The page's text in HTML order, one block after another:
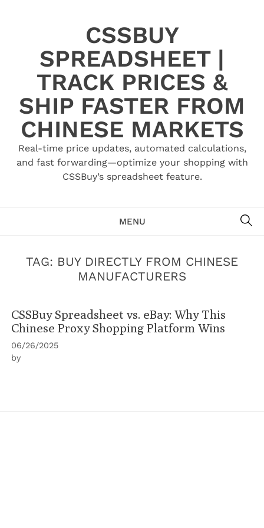
CSSBUY
SPREADSHEET |
TRACK PRICES &
SHIP FASTER FROM
CHINESE MARKETS
Real-time price updates, automated calculations,
and fast forwarding—optimize your shopping with
CSSBuy’s spreadsheet feature.
MENU
TAG: BUY DIRECTLY FROM CHINESE
MANUFACTURERS
CSSBuy Spreadsheet vs. eBay: Why This
Chinese Proxy Shopping Platform Wins
06/26/2025
by